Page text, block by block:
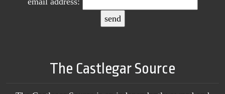
The Castlegar Source